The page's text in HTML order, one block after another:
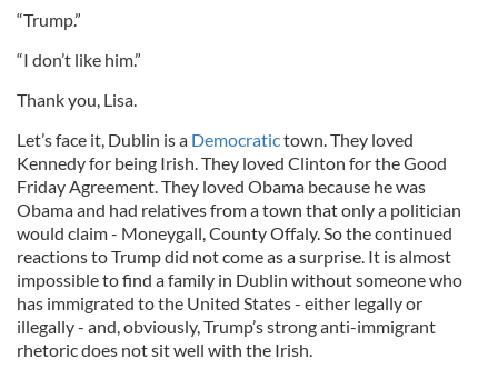
“Trump.”
“I don’t like him.”
Thank you, Lisa.
Let’s face it, Dublin is a Democratictown. They loved
Kennedy for being Irish. They loved Clinton for the Good
Friday Agreement. They loved Obama because he was
Obama and had relatives from a town that only a politician
would claim - Moneygall, County Offaly. So the continued
reactions to Trump did not come as a surprise. It is almost
impossible to find a family in Dublin without someone who
has immigrated to the United States - either legally or
illegally - and, obviously, Trump’s strong anti-immigrant
rhetoric does not sit well with the Irish.